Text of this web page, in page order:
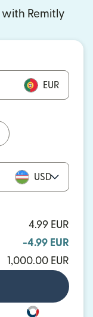
Remitly
EUR
USD
4.99 EUR
-4.99 EUR
1,000.00 EUR